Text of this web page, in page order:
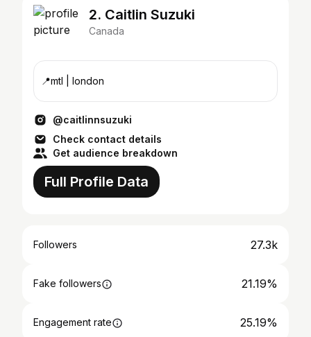
2. Caitlin Suzuki
Canada
📍mtl | london
@caitlinnsuzuki
Check contact details
Get audience breakdown
Full Profile Data
Followers 27.3k
Fake followers 21.19%
Engagement rate 25.19%